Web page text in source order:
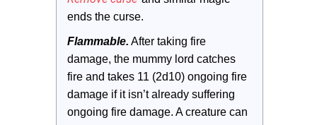
ends the curse.
Flammable. After taking fire
damage, the mummy lord catches
fire and takes 11 (2d10) ongoing fire
damage if it isn’t already suffering
ongoing fire damage. A creature can